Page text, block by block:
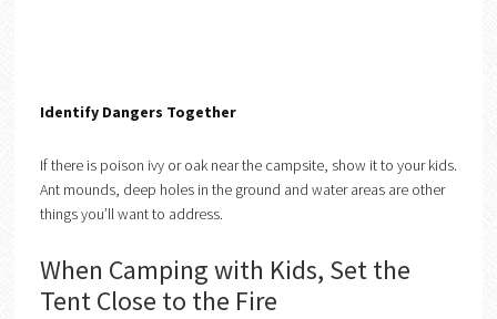
Identify Dangers Together
If there is poison ivy or oak near the campsite, show it to your kids.
Ant mounds, deep holes in the ground and water areas are other
things you’ll want to address.
When Camping with Kids, Set the
Tent Close to the Fire